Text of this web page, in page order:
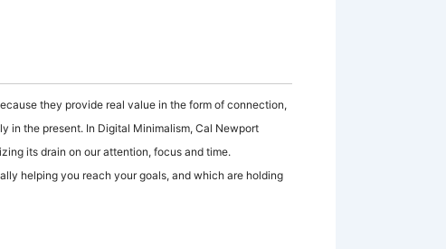
they provide real value in the form of connection,
in the present. In Digital Minimalism, Cal Newport
its drain on our attention, focus and time.
helping you reach your goals, and which are holding